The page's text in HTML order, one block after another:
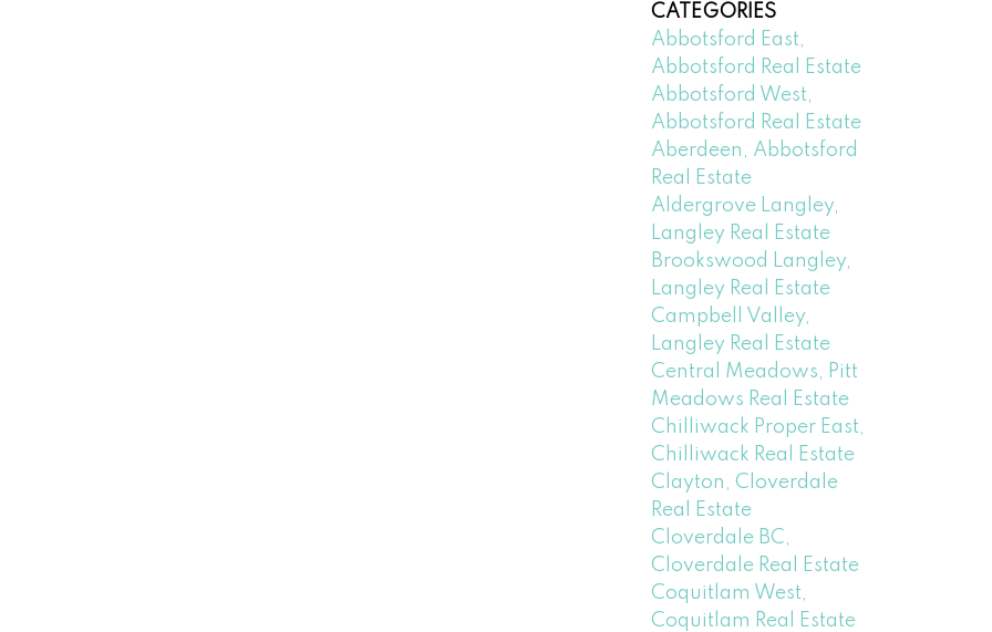
CATEGORIES
Abbotsford East,
Abbotsford Real Estate
Abbotsford West,
Abbotsford Real Estate
Aberdeen, Abbotsford
Real Estate
Aldergrove Langley,
Langley Real Estate
Brookswood Langley,
Langley Real Estate
Campbell Valley,
Langley Real Estate
Central Meadows, Pitt
Meadows Real Estate
Chilliwack Proper East,
Chilliwack Real Estate
Clayton, Cloverdale
Real Estate
Cloverdale BC,
Cloverdale Real Estate
Coquitlam West,
Coquitlam Real Estate